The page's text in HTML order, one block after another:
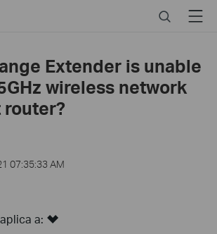
SearchMenu
Extender is unable
wireless network
router?
07:35:33 AM
a: